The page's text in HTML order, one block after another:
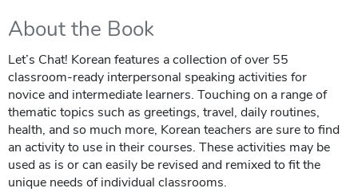
About the Book
Let’s Chat! Korean features a collection of over 55
classroom-ready interpersonal speaking activities for
novice and intermediate learners. Touching on a range of
thematic topics such as greetings, travel, daily routines,
health, and so much more, Korean teachers are sure to find
an activity to use in their courses. These activities may be
used as is or can easily be revised and remixed to fit the
unique needs of individual classrooms.